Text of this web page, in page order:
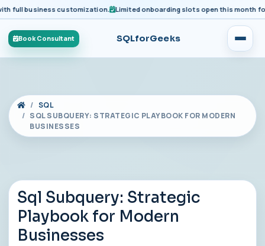
business customization. Limited onboarding slots open this month for
Book Consultant SQLforGeeks
SQL
SQL SUBQUERY: STRATEGIC PLAYBOOK FOR MODERN
BUSINESSES
Sql Subquery: Strategic
Playbook for Modern
Businesses